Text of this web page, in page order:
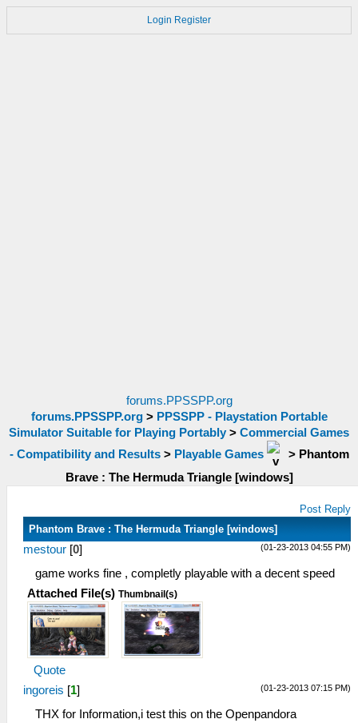
Login Register
forums.PPSSPP.org
forums.PPSSPP.org> PPSSPP - Playstation Portable
Simulator Suitable for Playing Portably > Commercial Games
- Compatibility and Results> Playable Games > Phantom
Brave : The Hermuda Triangle [windows]
Post Reply
Phantom Brave : The Hermuda Triangle [windows]
(01-23-2013 04:55 PM)
mestour [0]
game works fine , completly playable with a decent speed
Attached File(s) Thumbnail(s)
Quote
(01-23-2013 07:15 PM)
ingoreis [1]
THX for Information,i test this on the Openpandora